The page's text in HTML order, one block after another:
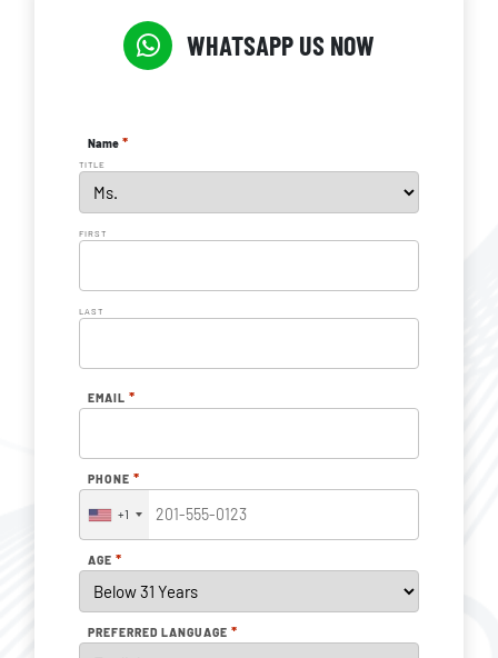
WHATSAPP US NOW
Name *
TITLE
FIRST
LAST
EMAIL *
PHONE *
+1
AGE *
PREFERRED LANGUAGE *